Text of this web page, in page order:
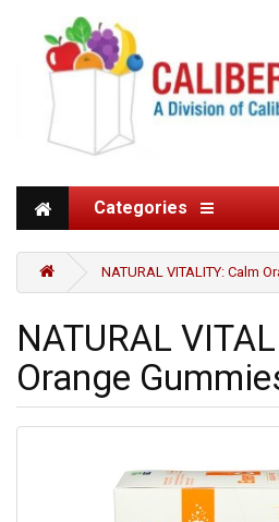
Categories
NATURAL VITALITY: Calm
NATURAL
Orange